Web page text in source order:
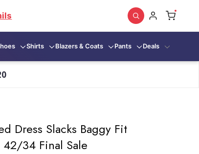
Shirts Blazers & Coats Pants Deals
Dress Slacks Baggy Fit
42/34 Final Sale